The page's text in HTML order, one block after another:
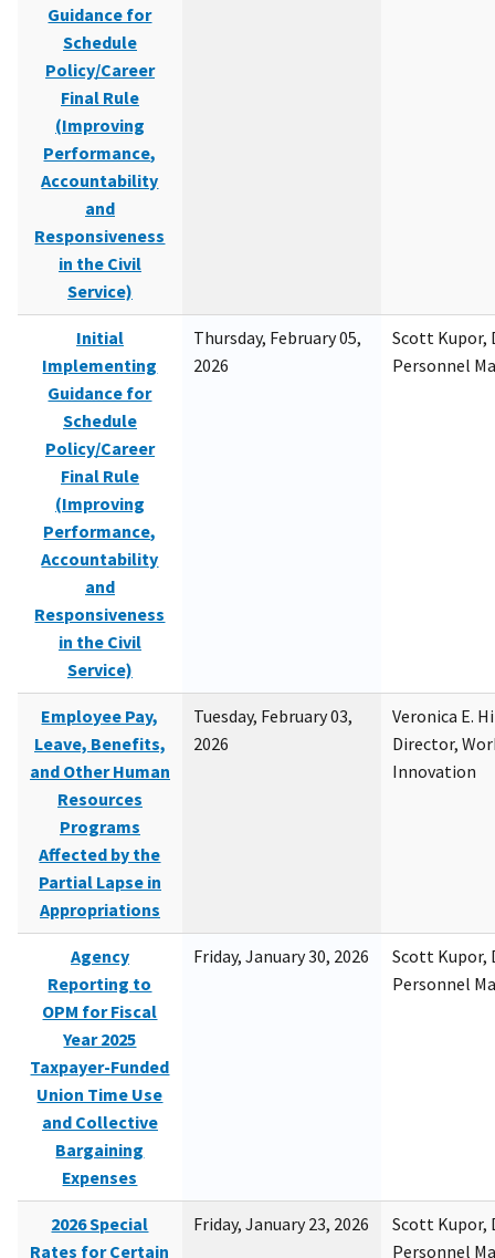
Guidance for
Schedule
Policy/Career
Final Rule
(Improving
Performance,
Accountability
and
Responsiveness
in the Civil
Service)
Initial
Implementing
Guidance for
Schedule
Policy/Career
Final Rule
(Improving
Performance,
Accountability
and
Responsiveness
in the Civil
Service)
Thursday, February 05,
2026
Scott Kupor,
Personnel
Employee Pay,
Leave, Benefits,
and Other Human
Resources
Programs
Affected by the
Partial Lapse in
Appropriations
Tuesday, February 03,
2026
Veronica E.
Director,
Innovation
Agency
Reporting to
OPM for Fiscal
Year 2025
Taxpayer-Funded
Union Time Use
and Collective
Bargaining
Expenses
Friday, January 30, 2026
Scott Kupor,
Personnel
2026 Special
Rates for Certain
Friday, January 23, 2026
Scott Kupor,
Personnel